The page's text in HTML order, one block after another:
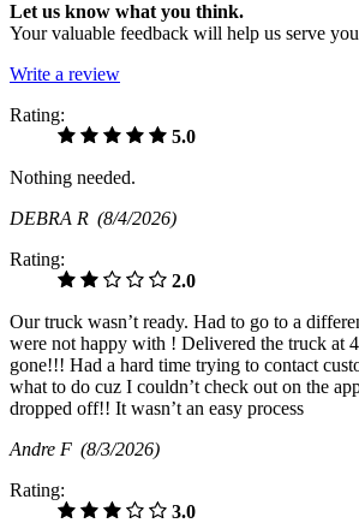
Let us know what you think.
Your valuable feedback will help us serve
Write a review
Rating:
5.0
Nothing needed.
DEBRA R (8/4/2026)
Rating:
2.0
Our truck wasn’t ready. Had to go to a
were not happy with ! Delivered the truck at
gone!!! Had a hard time trying to contact
what to do cuz I couldn’t check out on the
dropped off!! It wasn’t an easy process
Andre F (8/3/2026)
Rating:
3.0